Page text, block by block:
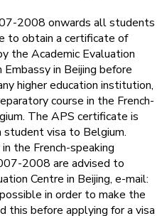
2008 onwards all students
to obtain a certificate of
the Academic Evaluation
in Beijing before
higher education institution,
course in the French-
The APS certificate is
student visa to Belgium.
the French-speaking
2008 are advised to
Centre in Beijing, e-mail:
in order to make the
this before applying for a visa